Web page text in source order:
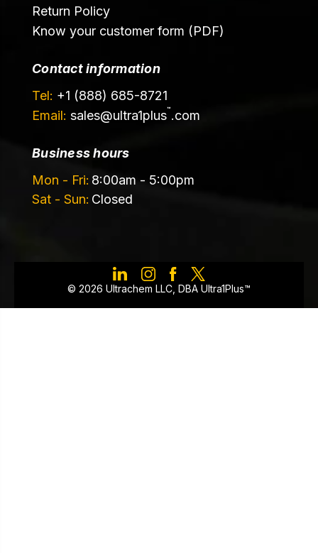
Return Policy
Know your customer form (PDF)
Contact information
Tel: +1 (888) 685-8721
Email: sales@ultra1plus™ .com
Business hours
Mon - Fri: 8:00am - 5:00pm
Sat - Sun: Closed
©️ 2026 Ultrachem LLC, DBA Ultra1Plus™